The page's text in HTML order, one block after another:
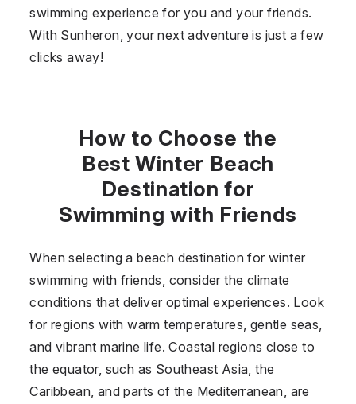
swimming experience for you and your friends.
With Sunheron, your next adventure is just a few
clicks away!
How to Choose the
Best Winter Beach
Destination for
Swimming with Friends
When selecting a beach destination for winter
swimming with friends, consider the climate
conditions that deliver optimal experiences. Look
for regions with warm temperatures, gentle seas,
and vibrant marine life. Coastal regions close to
the equator, such as Southeast Asia, the
Caribbean, and parts of the Mediterranean, are